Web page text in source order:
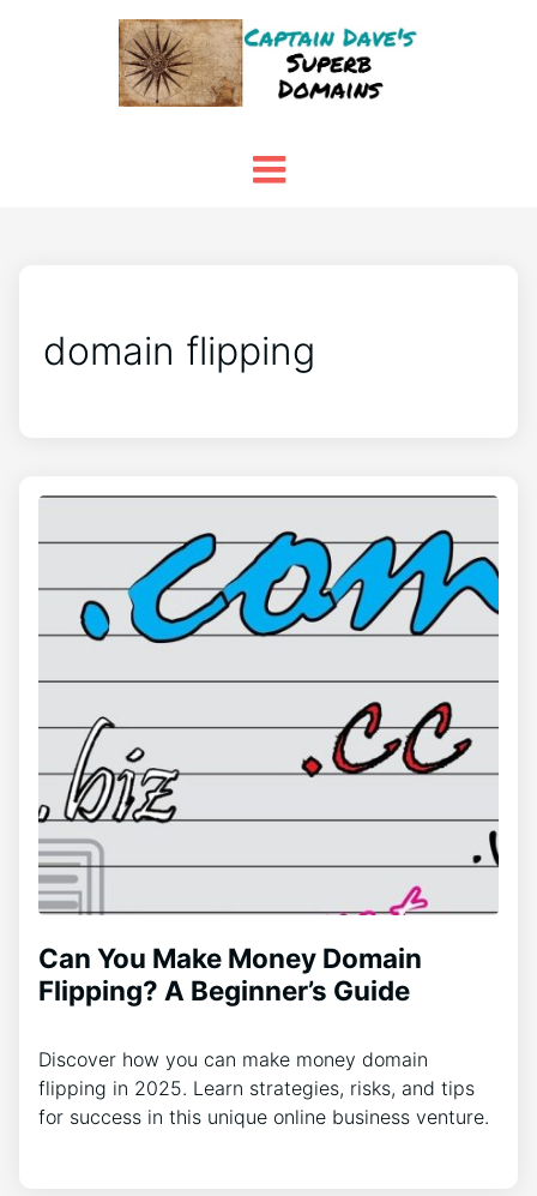
domain flipping
Can You Make Money Domain
Flipping? A Beginner’s Guide
Discover how you can make money domain
flipping in 2025. Learn strategies, risks, and tips
for success in this unique online business venture.